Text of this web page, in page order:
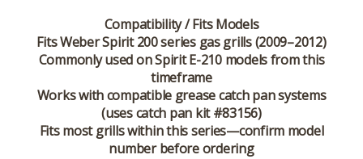
Compatibility / Fits Models
Fits Weber Spirit 200 series gas grills (2009–2012)
Commonly used on Spirit E-210 models from this
timeframe
Works with compatible grease catch pan systems
(uses catch pan kit #83156)
Fits most grills within this series—confirm model
number before ordering